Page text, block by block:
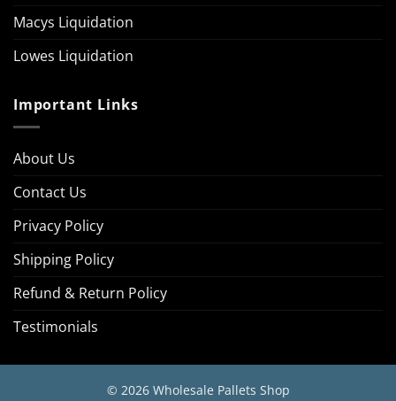
Macys Liquidation
Lowes Liquidation
Important Links
About Us
Contact Us
Privacy Policy
Shipping Policy
Refund & Return Policy
Testimonials
© 2026 Wholesale Pallets Shop